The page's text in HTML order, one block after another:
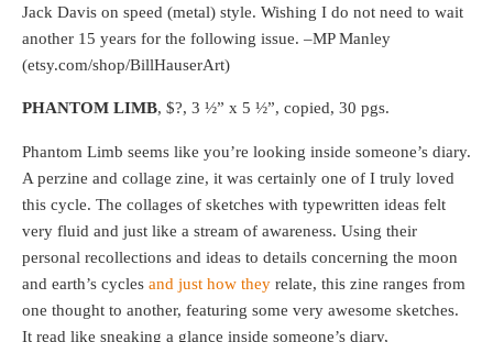
Jack Davis on speed (metal) style. Wishing I do not need to wait
another 15 years for the following issue. –MP Manley
(etsy.com/shop/BillHauserArt)
PHANTOM LIMB, $?, 3 ½” x 5 ½”, copied, 30 pgs.
Phantom Limb seems like you’re looking inside someone’s diary.
A perzine and collage zine, it was certainly one of I truly loved
this cycle. The collages of sketches with typewritten ideas felt
very fluid and just like a stream of awareness. Using their
personal recollections and ideas to details concerning the moon
and earth’s cycles and just how they relate, this zine ranges from
one thought to another, featuring some very awesome sketches.
It read like sneaking a glance inside someone’s diary,